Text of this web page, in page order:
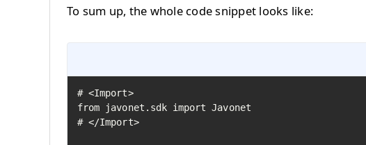
To sum up, the whole code snippet looks like:
# <Import>
from javonet.sdk import Javonet
# </Import>